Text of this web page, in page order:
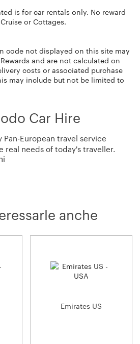
is for car rentals only. No reward
or Cottages.
code not displayed on this site may
and are not calculated on
costs or associated purchase
may include but not be limited to
Car Hire
European travel service
real needs of today's traveller.
the first choice in online
anche
Emirates US